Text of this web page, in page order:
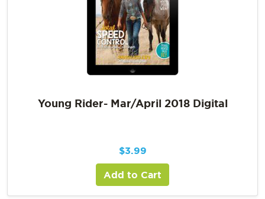
Young Rider- Mar/April 2018 Digital
$3.99
Add to Cart